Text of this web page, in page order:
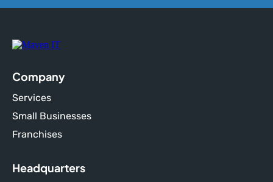
Company
Services
Small Businesses
Franchises
Headquarters